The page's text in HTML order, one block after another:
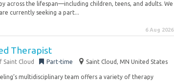
across the lifespan—including children, teens, and adults. We
currently seeking a part...
6 Aug 2026
Therapist
Saint Cloud Part-time Saint Cloud, MN United States
multidisciplinary team offers a variety of therapy